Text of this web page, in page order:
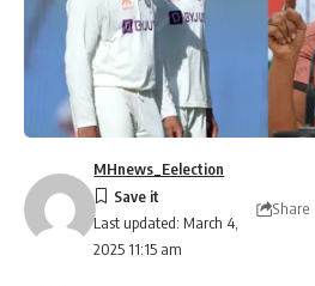
Last updated: March 4,
2025 11:15 am
MHnews_Eelection
Share